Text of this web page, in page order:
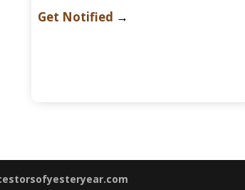
Get Notified →